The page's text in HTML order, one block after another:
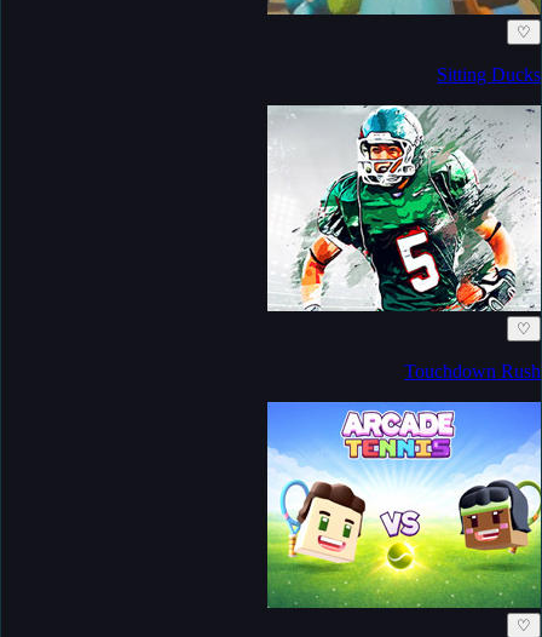
♡
Sitting Ducks
♡
Touchdown Rush
♡